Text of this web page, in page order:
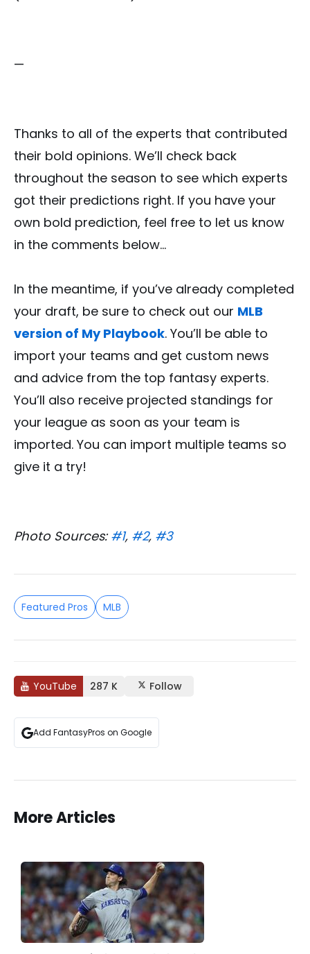
—
Thanks to all of the experts that contributed
their bold opinions. We’ll check back
throughout the season to see which experts
got their predictions right. If you have your
own bold prediction, feel free to let us know
in the comments below…
In the meantime, if you’ve already completed
your draft, be sure to check out our MLB
version of My Playbook. You’ll be able to
import your teams and get custom news
and advice from the top fantasy experts.
You’ll also receive projected standings for
your league as soon as your team is
imported. You can import multiple teams so
give it a try!
Photo Sources: #1, #2, #3
Featured Pros MLB
YouTube 287 K Follow
Add FantasyPros on Google
More Articles